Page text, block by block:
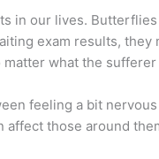
in our lives.
exam results,
matter what the
feeling a bit
affect those around